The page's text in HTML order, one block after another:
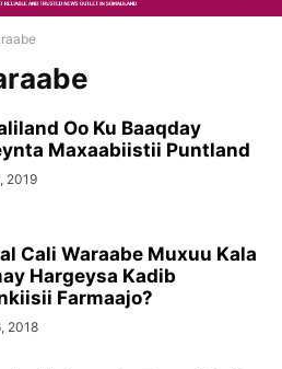
Oo Ku Baaqday
Maxaabiistii Puntland
2019
Cali Waraabe Muxuu Kala
Hargeysa Kadib
Farmaajo?
2018